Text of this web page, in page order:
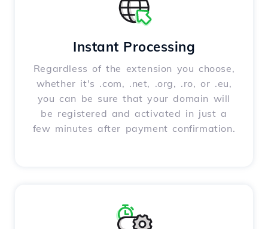
Instant Processing
Regardless of the extension you choose,
whether it's .com, .net, .org, .ro, or .eu,
you can be sure that your domain will
be registered and activated in just a
few minutes after payment confirmation.